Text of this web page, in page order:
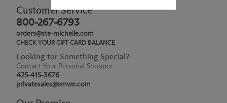
Customer Service
800-267-6793
orders@ste-michelle.com
CHECK YOUR GIFT CARD BALANCE
Looking for Something Special?
Contact Your Personal Shopper
425-415-3676
privatesales@smwe.com